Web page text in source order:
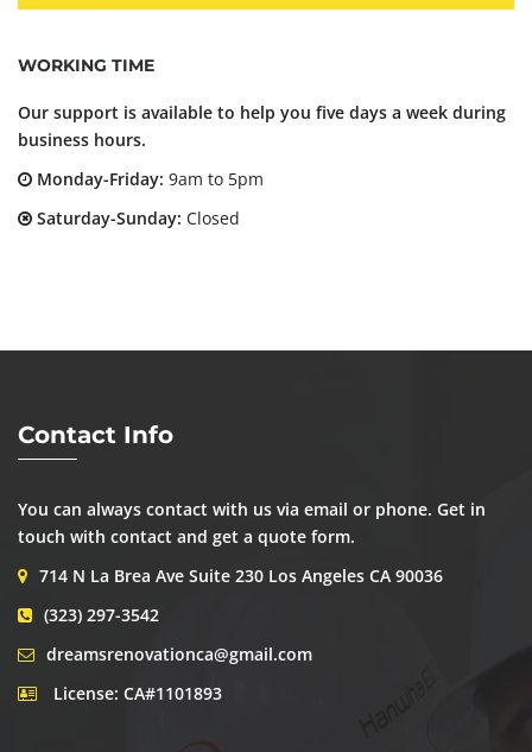
WORKING TIME
Our support is available to help you five days a week during
business hours.
Monday-Friday: 9am to 5pm
Saturday-Sunday: Closed
Contact Info
You can always contact with us via email or phone. Get in
touch with contact and get a quote form.
714 N La Brea Ave Suite 230 Los Angeles CA 90036
(323) 297-3542
dreamsrenovationca@gmail.com
License: CA#1101893